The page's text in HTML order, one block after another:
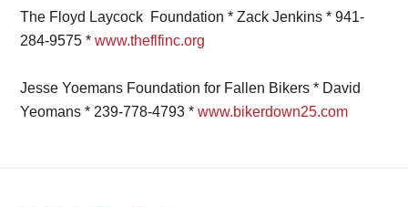
The Floyd Laycock Foundation * Zack Jenkins * 941-
284-9575 *www.theflfinc.org
Jesse Yoemans Foundation for Fallen Bikers * David
Yeomans * 239-778-4793 *www.bikerdown25.com